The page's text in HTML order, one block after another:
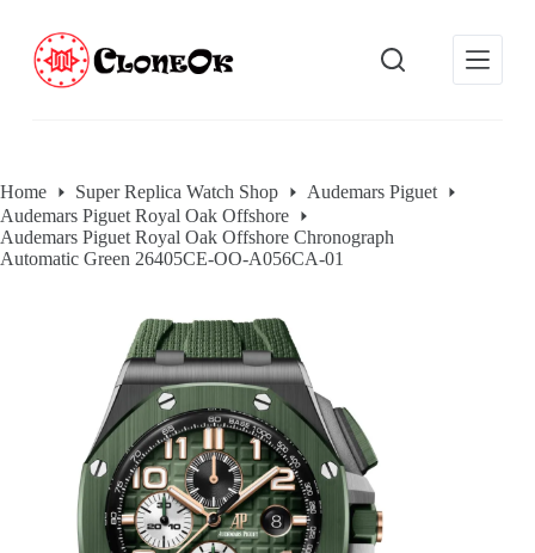
n
t
e
n
Home Super Replica Watch Shop
Audemars Piguet
Audemars Piguet Royal Oak Offshore
Audemars Piguet Royal Oak Offshore Chronograph
Automatic Green 26405CE-OO-A056CA-01